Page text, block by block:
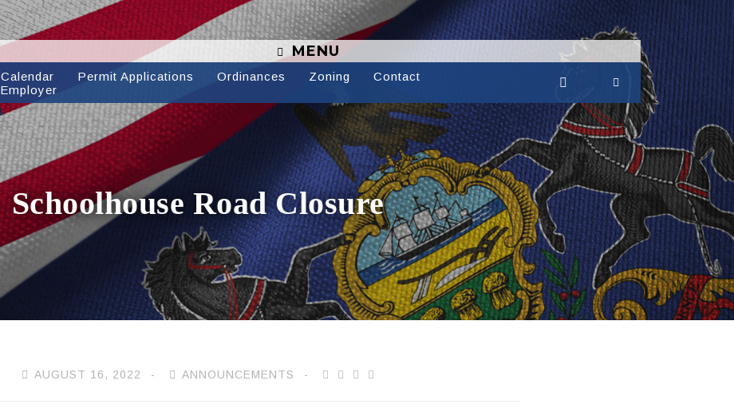
MENU
Calendar Permit Applications Ordinances Zoning
Contact
Employer
Schoolhouse Road Closure
AUGUST 16, 2022 ANNOUNCEMENTS